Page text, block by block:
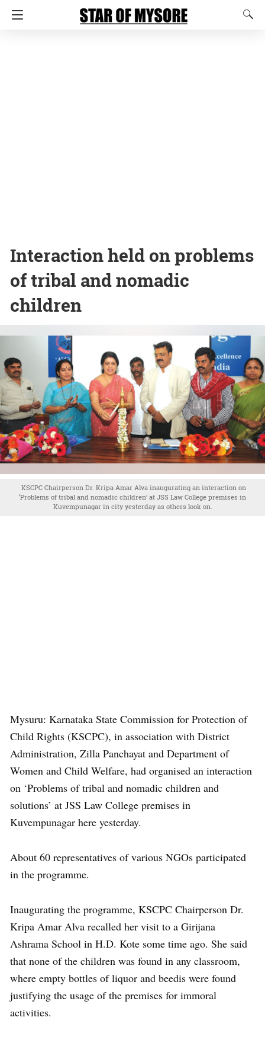
Interaction held on problems
of tribal and nomadic
children
KSCPC Chairperson Dr. Kripa Amar Alva inaugurating an interaction on
‘Problems of tribal and nomadic children’ at JSS Law College premises in
Kuvempunagar in city yesterday as others look on.
Mysuru: Karnataka State Commission for Protection of
Child Rights (KSCPC), in association with District
Administration, Zilla Panchayat and Department of
Women and Child Welfare, had organised an interaction
on ‘Problems of tribal and nomadic children and
solutions’ at JSS Law College premises in
Kuvempunagar here yesterday.
About 60 representatives of various NGOs participated
in the programme.
Inaugurating the programme, KSCPC Chairperson Dr.
Kripa Amar Alva recalled her visit to a Girijana
Ashrama School in H.D. Kote some time ago. She said
that none of the children was found in any classroom,
where empty bottles of liquor and beedis were found
justifying the usage of the premises for immoral
activities.